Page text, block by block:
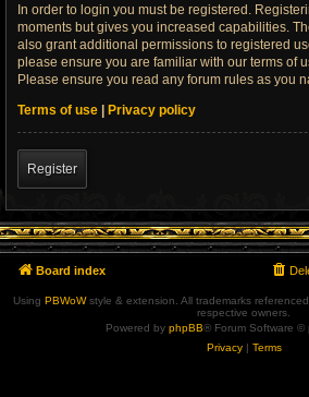
In order to login you must be registered.
moments but gives you increased capabilities.
also grant additional permissions to registered
please ensure you are familiar with our terms of
Please ensure you read any forum rules as you
Terms of use | Privacy policy
Register
Board index
Using PBWoWstyle & extension. All trademarks
respective owners.
Powered by phpBB® Forum Software ©
Privacy| Terms